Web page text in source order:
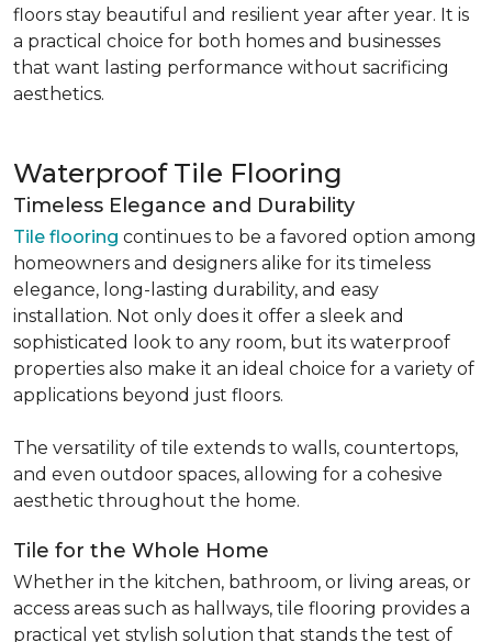
floors stay beautiful and resilient year after year. It is
a practical choice for both homes and businesses
that want lasting performance without sacrificing
aesthetics.
Waterproof Tile Flooring
Timeless Elegance and Durability
Tile flooring continues to be a favored option among
homeowners and designers alike for its timeless
elegance, long-lasting durability, and easy
installation. Not only does it offer a sleek and
sophisticated look to any room, but its waterproof
properties also make it an ideal choice for a variety of
applications beyond just floors.
The versatility of tile extends to walls, countertops,
and even outdoor spaces, allowing for a cohesive
aesthetic throughout the home.
Tile for the Whole Home
Whether in the kitchen, bathroom, or living areas, or
access areas such as hallways, tile flooring provides a
practical yet stylish solution that stands the test of